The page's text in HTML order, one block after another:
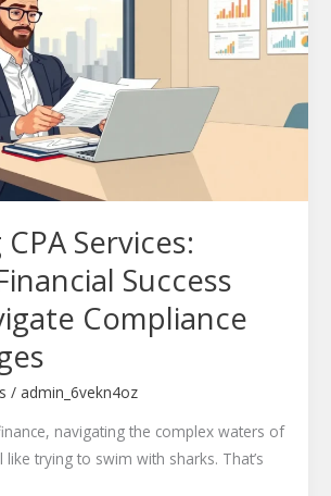
Services:
Success
Compliance
/ admin_6vekn4oz
navigating the complex waters of
like trying to swim with sharks. That’s